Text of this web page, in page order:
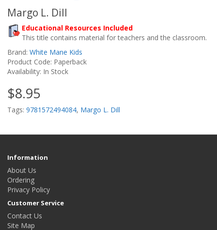
Margo L. Dill
Educational Resources Included
This title contains material for teachers and the classroom.
Brand: White Mane Kids
Product Code: Paperback
Availability: In Stock
$8.95
Tags: 9781572494084, Margo L. Dill
Information
About Us
Ordering
Privacy Policy
Customer Service
Contact Us
Site Map